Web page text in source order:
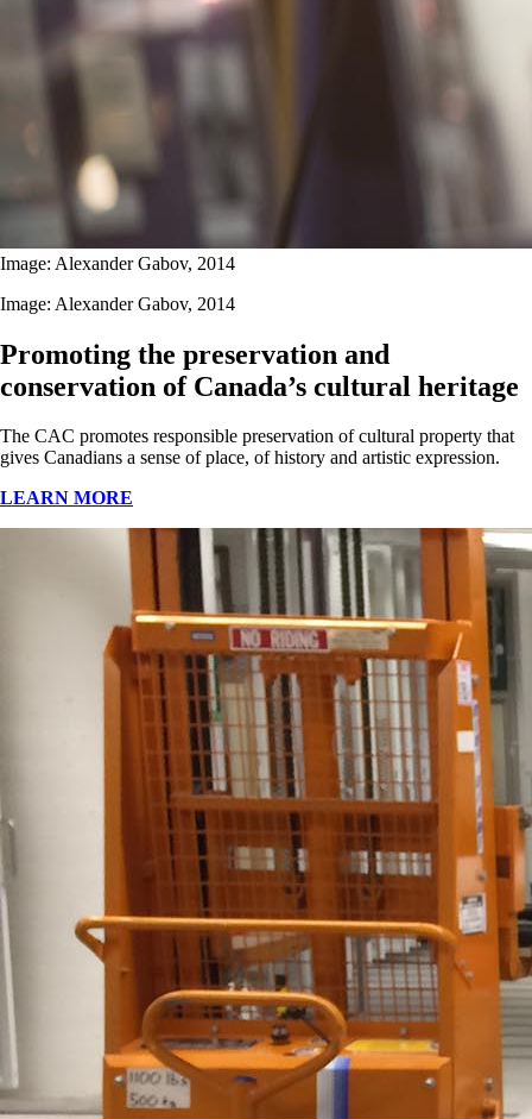
Image: Alexander Gabov, 2014
Image: Alexander Gabov, 2014
Promoting the preservation and
conservation of Canada’s cultural heritage
The CAC promotes responsible preservation of cultural property that
gives Canadians a sense of place, of history and artistic expression.
LEARN MORE